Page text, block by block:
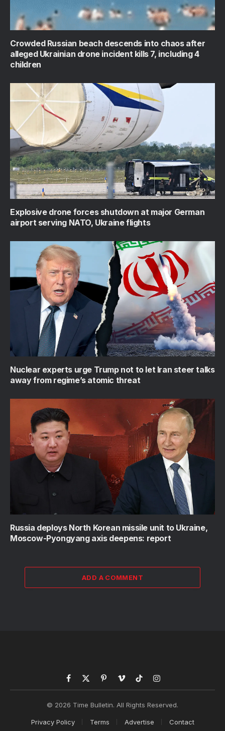
Crowded Russian beach descends into chaos after
alleged Ukrainian drone incident kills 7, including 4
children
Explosive drone forces shutdown at major German
airport serving NATO, Ukraine flights
Nuclear experts urge Trump not to let Iran steer talks
away from regime’s atomic threat
Russia deploys North Korean missile unit to Ukraine,
Moscow-Pyongyang axis deepens: report
ADD A COMMENT
Facebook
X
PinterestVimeoTikTokInstagram
© 2026 Time Bulletin. All Rights Reserved.
Privacy Policy Terms Advertise Contact